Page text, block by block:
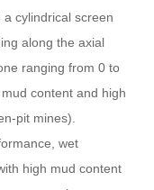
cylindrical screen
along the axial
ranging from 0 to
content and high
pit mines).
wet
high mud content